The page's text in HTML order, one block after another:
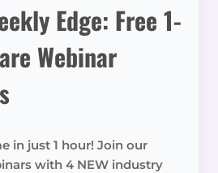
Edge: Free 1-
Webinar
in just 1 hour! Join our
with 4 NEW industry